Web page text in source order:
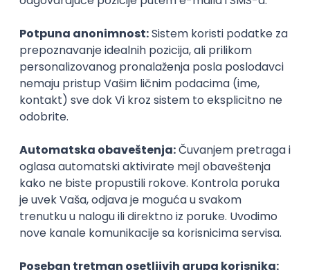
Backend Developer (Node) Part-time
Zoftify — Travel Software Development
Rad od kuće
15.09.2026.
SQL Node.js PostgreSQL REST TypeScript
Agile
Express
Intermediate
Full Stack Developer (React + Node.js)
Zoftify — Travel Software Development
Rad od kuće
15.09.2026.
PostgreSQL Agile Figma Intermediate
Backend Developer (Node) Part-time
Rad od kuće